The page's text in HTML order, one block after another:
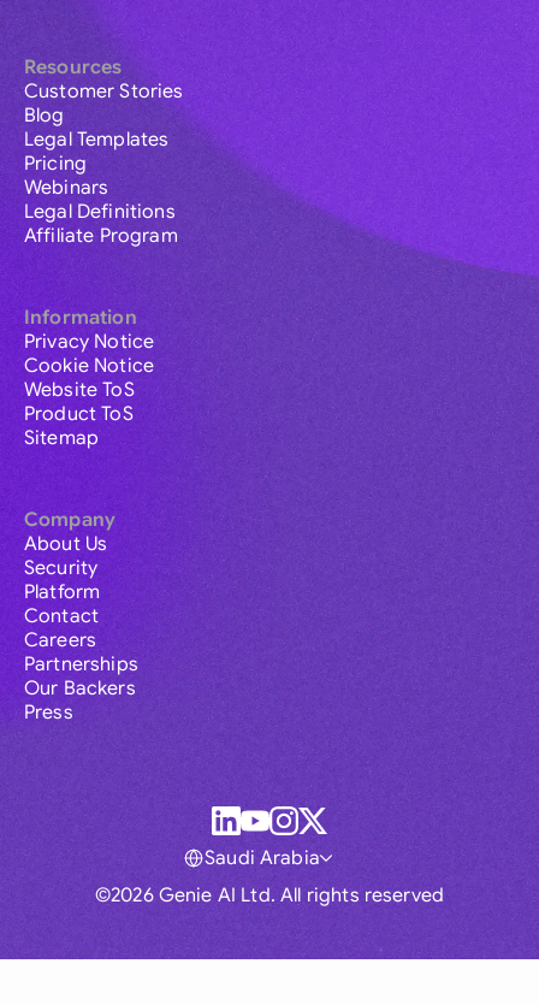
Resources
Customer Stories
Blog
Legal Templates
Pricing
Webinars
Legal Definitions
Affiliate Program
Information
Privacy Notice
Cookie Notice
Website ToS
Product ToS
Sitemap
Company
About Us
Security
Platform
Contact
Careers
Partnerships
Our Backers
Press
©2026 Genie AI Ltd. All rights reserved
Saudi Arabia